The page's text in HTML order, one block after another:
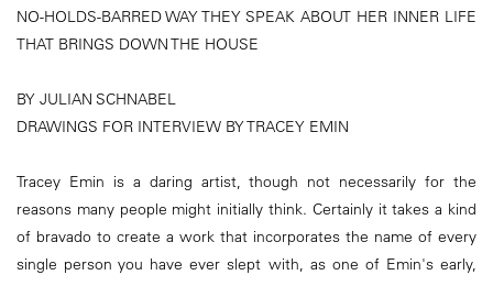
NO-HOLDS-BARRED WAY THEY SPEAK ABOUT HER INNER LIFE
THAT BRINGS DOWN THE HOUSE
BY JULIAN SCHNABEL
DRAWINGS FOR INTERVIEW BY TRACEY EMIN
Tracey Emin is a daring artist, though not necessarily for the
reasons many people might initially think. Certainly it takes a kind
of bravado to create a work that incorporates the name of every
single person you have ever slept with, as one of Emin's early,